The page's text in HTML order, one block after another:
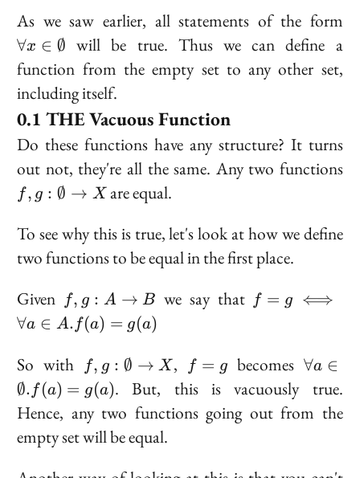
As we saw earlier, all statements of the form
∀x ∈ ∅ will be true. Thus we can define a
function from the empty set to any other set,
including itself.
THE Vacuous Function
Do these functions have any structure? It turns
out not, they're all the same. Any two functions
f, g : ∅ → X are equal.
To see why this is true, let's look at how we define
two functions to be equal in the first place.
Given f, g
: A
\to
B
f, g : A → B we say that f = g
A.
f(a) =
g(a)
f = g
⟺
∀a ∈ A. f (a) = g(a)
So with
f, g :
\emptyset
\to X
f, g : ∅ → X ,
f
=
g
f = g becomes
f(a) =
∀a ∈
∅. f (a) = g(a). But, this is vacuously true.
Hence, any two functions going out from the
empty set will be equal.